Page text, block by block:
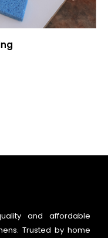
and affordable
Trusted by home